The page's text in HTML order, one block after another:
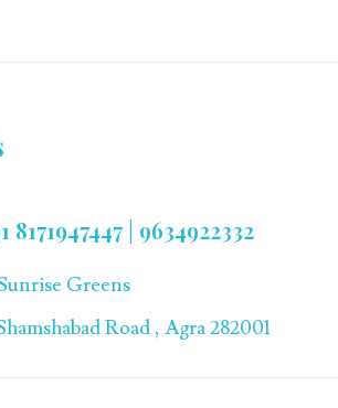
8171947447 | 9634922332
Greens
Road , Agra 282001